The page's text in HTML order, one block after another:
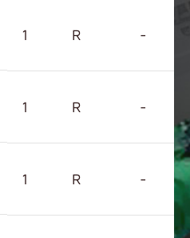
1 R -
1 R -
1 R -